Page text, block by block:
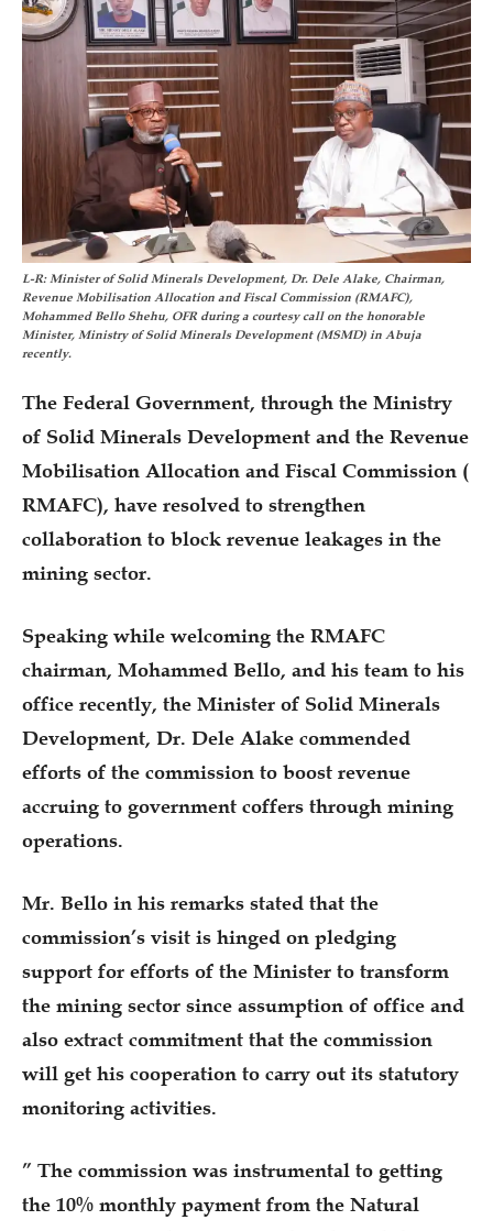
L-R: Minister of Solid Minerals Development, Dr. Dele Alake, Chairman,
Revenue Mobilisation Allocation and Fiscal Commission (RMAFC),
Mohammed Bello Shehu, OFR during a courtesy call on the honorable
Minister, Ministry of Solid Minerals Development (MSMD) in Abuja
recently.
The Federal Government, through the Ministry
of Solid Minerals Development and the Revenue
Mobilisation Allocation and Fiscal Commission (
RMAFC), have resolved to strengthen
collaboration to block revenue leakages in the
mining sector.
Speaking while welcoming the RMAFC
chairman, Mohammed Bello, and his team to his
office recently, the Minister of Solid Minerals
Development, Dr. Dele Alake commended
efforts of the commission to boost revenue
accruing to government coffers through mining
operations.
Mr. Bello in his remarks stated that the
commission’s visit is hinged on pledging
support for efforts of the Minister to transform
the mining sector since assumption of office and
also extract commitment that the commission
will get his cooperation to carry out its statutory
monitoring activities.
” The commission was instrumental to getting
the 10% monthly payment from the Natural